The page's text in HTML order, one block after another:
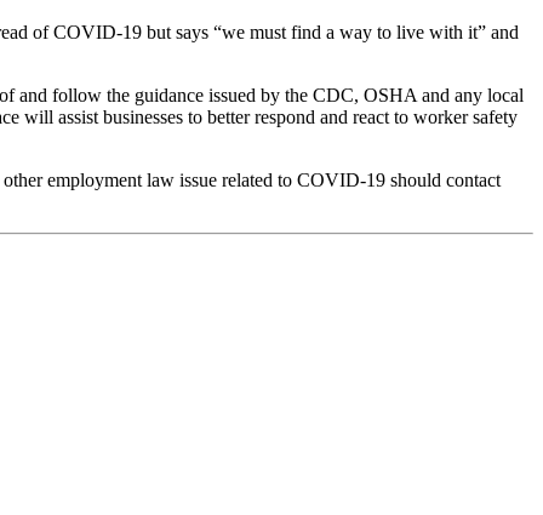
of COVID-19 but says “we must find a way to live with it” and
and follow the guidance issued by the CDC, OSHA and any local
will assist businesses to better respond and react to worker safety
employment law issue related to COVID-19 should contact